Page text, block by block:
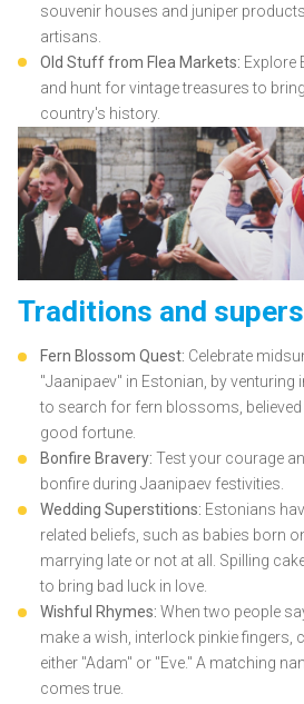
souvenir houses and juniper
artisans.
Old Stuff from Flea Markets: Explore
and hunt for vintage treasures to
country's history.
Traditions and
Fern Blossom Quest: Celebrate
"Jaanipaev" in Estonian, by
to search for fern blossoms,
good fortune.
Bonfire Bravery: Test your courage
bonfire during Jaanipaev festivities.
Wedding Superstitions: Estonians
related beliefs, such as babies born
marrying late or not at all. Spilling
to bring bad luck in love.
Wishful Rhymes: When two people
make a wish, interlock pinkie fingers,
either "Adam" or "Eve." A matching
comes true.